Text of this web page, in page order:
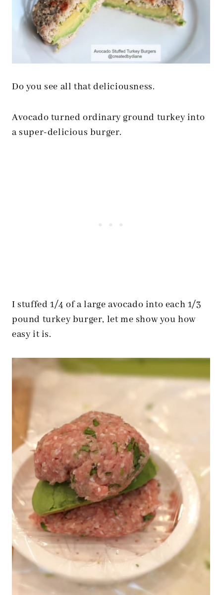
Do you see all that deliciousness.
Avocado turned ordinary ground turkey into
a super-delicious burger.
I stuffed 1/4 of a large avocado into each 1/3
pound turkey burger, let me show you how
easy it is.